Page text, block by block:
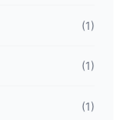
(1)
(1)
(1)